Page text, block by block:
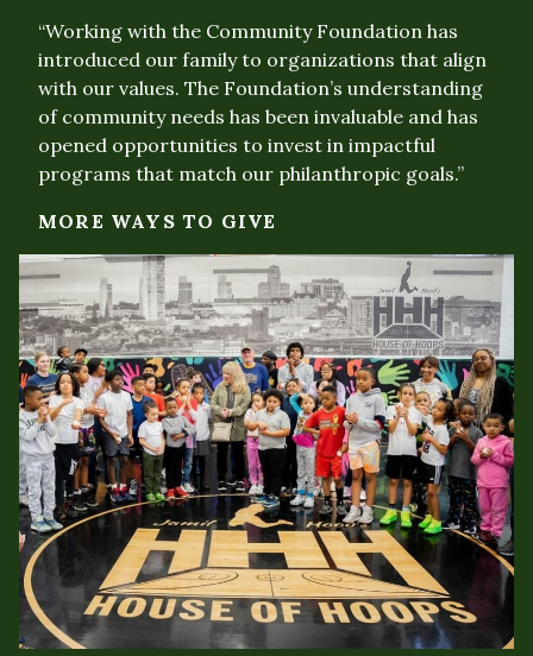
“Working with the Community Foundation has
introduced our family to organizations that align
with our values. The Foundation’s understanding
of community needs has been invaluable and has
opened opportunities to invest in impactful
programs that match our philanthropic goals.”
MORE WAYS TO GIVE